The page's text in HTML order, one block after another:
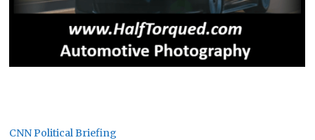
CNN Political Briefing